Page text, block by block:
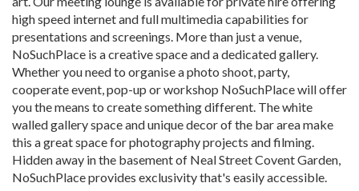
high speed internet and full multimedia capabilities for
presentations and screenings. More than just a venue,
NoSuchPlace is a creative space and a dedicated gallery.
Whether you need to organise a photo shoot, party,
cooperate event, pop-up or workshop NoSuchPlace will offer
you the means to create something different. The white
walled gallery space and unique decor of the bar area make
this a great space for photography projects and filming.
Hidden away in the basement of Neal Street Covent Garden,
NoSuchPlace provides exclusivity that's easily accessible.